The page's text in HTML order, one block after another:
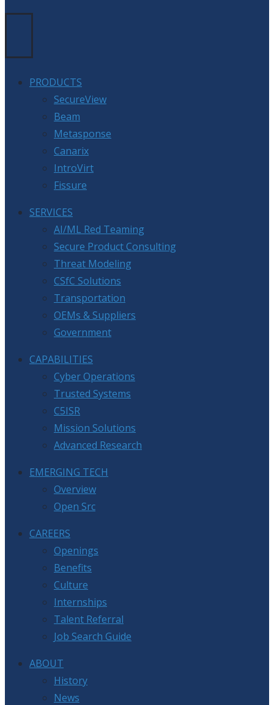
PRODUCTS
SecureView
Beam
Metasponse
Canarix
IntroVirt
Fissure
SERVICES
AI/ML Red Teaming
Secure Product Consulting
Threat Modeling
CSfC Solutions
Transportation
OEMs & Suppliers
Government
CAPABILITIES
Cyber Operations
Trusted Systems
C5ISR
Mission Solutions
Advanced Research
EMERGING TECH
Overview
Open Src
CAREERS
Openings
Benefits
Culture
Internships
Talent Referral
Job Search Guide
ABOUT
History
News